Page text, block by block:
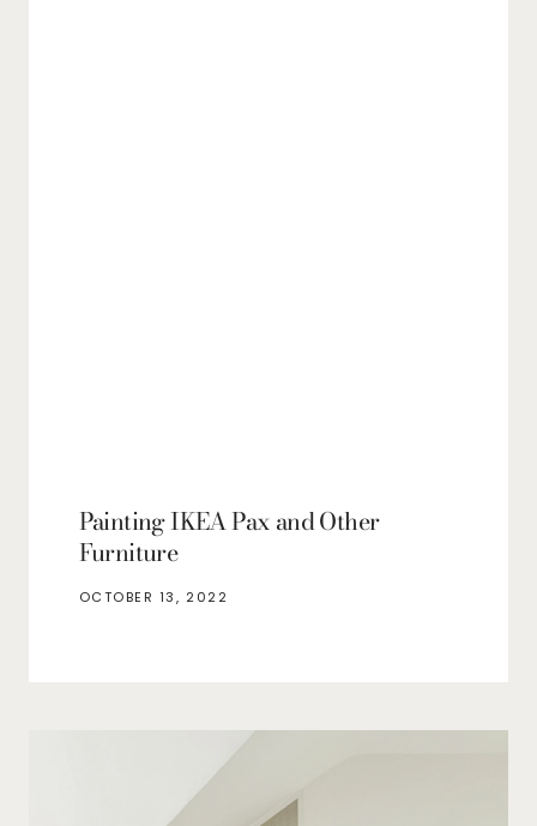
Painting IKEA Pax and Other
Furniture
OCTOBER 13, 2022